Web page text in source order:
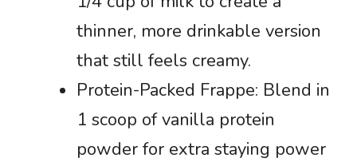
thinner, more drinkable version
that still feels creamy.
Protein-Packed Frappe: Blend in
1 scoop of vanilla protein
powder for extra staying power